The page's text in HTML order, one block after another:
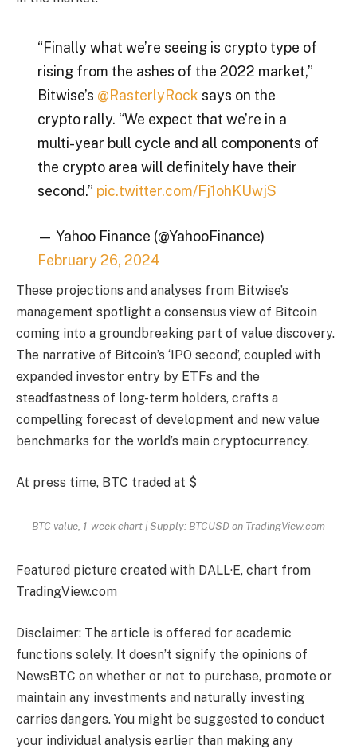
“Finally what we’re seeing is crypto type of
rising from the ashes of the 2022 market,”
Bitwise’s @RasterlyRock says on the
crypto rally. “We expect that we’re in a
multi-year bull cycle and all components of
the crypto area will definitely have their
second.” pic.twitter.com/Fj1ohKUwjS
— Yahoo Finance (@YahooFinance)
February 26, 2024
These projections and analyses from Bitwise’s
management spotlight a consensus view of Bitcoin
coming into a groundbreaking part of value discovery.
The narrative of Bitcoin’s ‘IPO second’, coupled with
expanded investor entry by ETFs and the
steadfastness of long-term holders, crafts a
compelling forecast of development and new value
benchmarks for the world’s main cryptocurrency.
At press time, BTC traded at $
BTC value, 1-week chart | Supply: BTCUSD on TradingView.com
Featured picture created with DALL·E, chart from
TradingView.com
Disclaimer: The article is offered for academic
functions solely. It doesn’t signify the opinions of
NewsBTC on whether or not to purchase, promote or
maintain any investments and naturally investing
carries dangers. You might be suggested to conduct
your individual analysis earlier than making any